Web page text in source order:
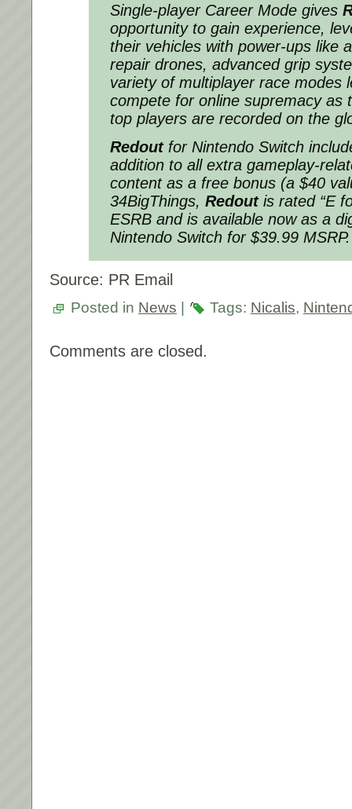
Single-player Career Mode gives
opportunity to gain experience,
their vehicles with power-ups like
repair drones, advanced grip
variety of multiplayer race modes
compete for online supremacy as
top players are recorded on the
Redoutfor Nintendo Switch
addition to all extra gameplay-
content as a free bonus (a $40
34BigThings, Redoutis rated “E
ESRB and is available now as a
Nintendo Switch for $39.99 MSRP.
Source: PR Email
Posted in News Tags: Nicalis,
Comments are closed.